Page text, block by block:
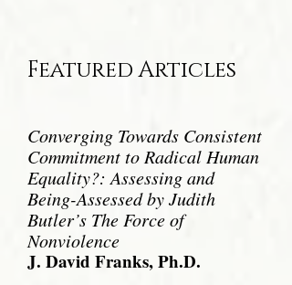
Featured Articles
Converging Towards Consistent
Commitment to Radical Human
Equality?: Assessing and
Being-Assessed by Judith
Butler’s The Force of
Nonviolence
J. David Franks, Ph.D.